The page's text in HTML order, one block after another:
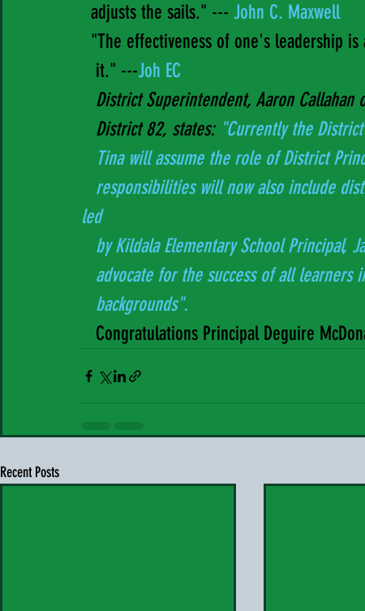
  adjusts the sails." ---
John C. Maxwell
"The effectiveness of one's leadership
   it." ---
Joh EC
District Superintendent, Aaron Callahan
   District 82, states:
"Currently the
Tina will assume the role of District
led
by Kildala Elementary School Principal,
advocate for the success of all
   backgrounds".
Congratulations Principal Deguire
Recent Posts